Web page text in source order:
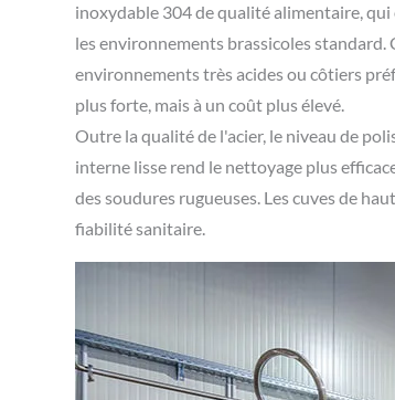
inoxydable 304 de qualité alimentaire,
les environnements brassicoles
environnements très acides ou côtiers
plus forte, mais à un coût plus élevé.
Outre la qualité de l'acier, le niveau de
interne lisse rend le nettoyage plus
des soudures rugueuses. Les cuves de
fiabilité sanitaire.